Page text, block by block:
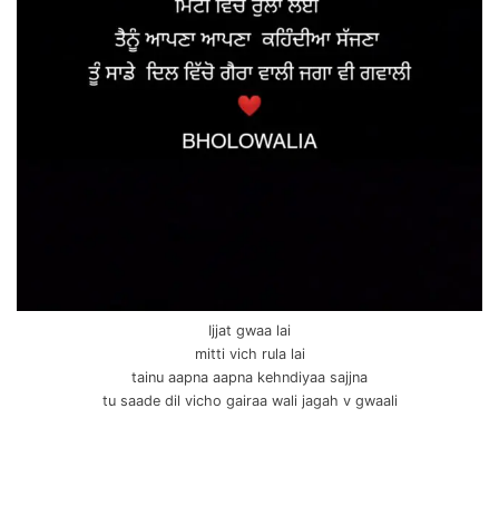
Ijjat gwaa lai
mitti vich rula lai
tainu aapna aapna kehndiyaa sajjna
tu saade dil vicho gairaa wali jagah v gwaali